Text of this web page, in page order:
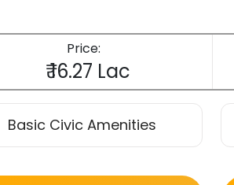
Price:
₹ 16.27 Lac
Basic Civic Amenities